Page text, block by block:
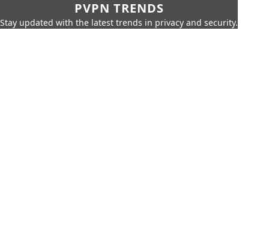
PVPN TRENDS
Stay updated with the latest trends in privacy and security.